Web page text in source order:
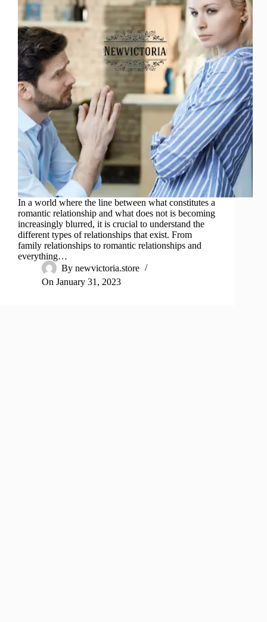
In a world where the line between what constitutes a
romantic relationship and what does not is becoming
increasingly blurred, it is crucial to understand the
different types of relationships that exist. From
family relationships to romantic relationships and
everything…
By newvictoria.store
On January 31, 2023